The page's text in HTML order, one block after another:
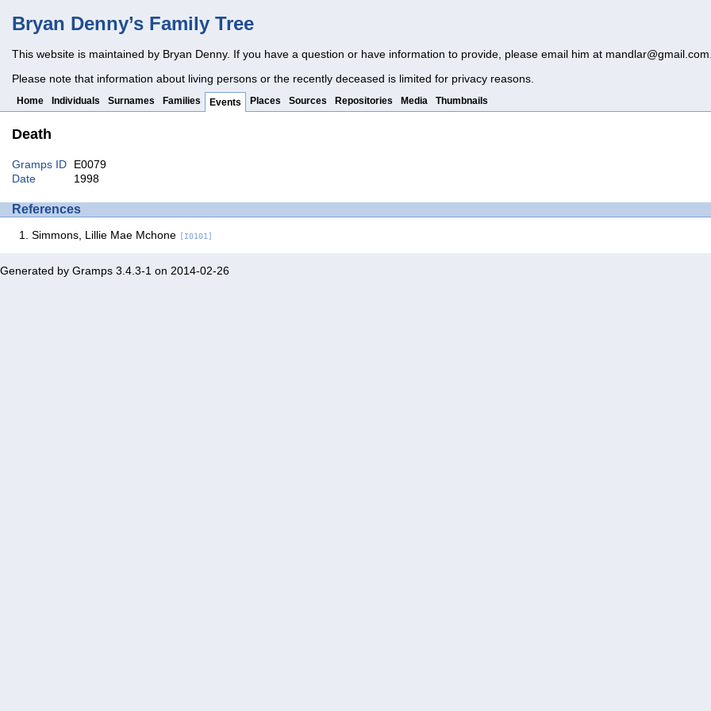
Bryan Denny’s Family Tree
This website is maintained by Bryan Denny. If you have a question or have information to provide, please email him at mandlar@gmail.com
Please note that information about living persons or the recently deceased is limited for privacy reasons.
Home Individuals Surnames Families Events Places Sources Repositories Media Thumbnails
Death
Gramps ID
E0079
Date
1998
References
Simmons, Lillie Mae Mchone [I0101]
Generated by Gramps 3.4.3-1 on 2014-02-26